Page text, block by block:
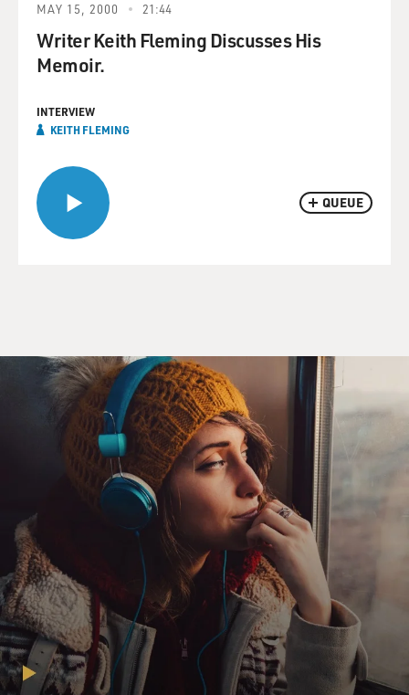
QUEUE
MAY 15, 2000 21:44
Writer Keith Fleming Discusses His
Memoir.
INTERVIEW
KEITH FLEMING